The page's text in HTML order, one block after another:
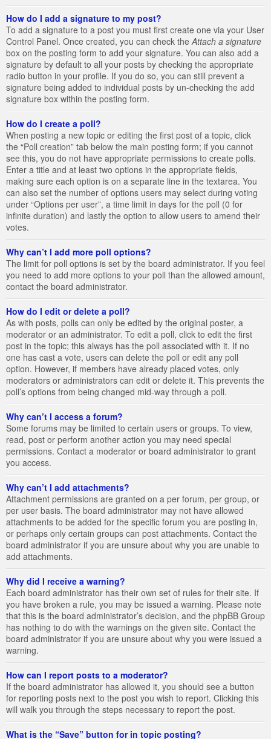
How do I add a signature to my post?
To add a signature to a post you must first create one via your User
Control Panel. Once created, you can check the Attach a signature
box on the posting form to add your signature. You can also add a
signature by default to all your posts by checking the appropriate
radio button in your profile. If you do so, you can still prevent a
signature being added to individual posts by un-checking the add
signature box within the posting form.
How do I create a poll?
When posting a new topic or editing the first post of a topic, click
the “Poll creation” tab below the main posting form; if you cannot
see this, you do not have appropriate permissions to create polls.
Enter a title and at least two options in the appropriate fields,
making sure each option is on a separate line in the textarea. You
can also set the number of options users may select during voting
under “Options per user”, a time limit in days for the poll (0 for
infinite duration) and lastly the option to allow users to amend their
votes.
Why can’t I add more poll options?
The limit for poll options is set by the board administrator. If you feel
you need to add more options to your poll than the allowed amount,
contact the board administrator.
How do I edit or delete a poll?
As with posts, polls can only be edited by the original poster, a
moderator or an administrator. To edit a poll, click to edit the first
post in the topic; this always has the poll associated with it. If no
one has cast a vote, users can delete the poll or edit any poll
option. However, if members have already placed votes, only
moderators or administrators can edit or delete it. This prevents the
poll’s options from being changed mid-way through a poll.
Why can’t I access a forum?
Some forums may be limited to certain users or groups. To view,
read, post or perform another action you may need special
permissions. Contact a moderator or board administrator to grant
you access.
Why can’t I add attachments?
Attachment permissions are granted on a per forum, per group, or
per user basis. The board administrator may not have allowed
attachments to be added for the specific forum you are posting in,
or perhaps only certain groups can post attachments. Contact the
board administrator if you are unsure about why you are unable to
add attachments.
Why did I receive a warning?
Each board administrator has their own set of rules for their site. If
you have broken a rule, you may be issued a warning. Please note
that this is the board administrator’s decision, and the phpBB Group
has nothing to do with the warnings on the given site. Contact the
board administrator if you are unsure about why you were issued a
warning.
How can I report posts to a moderator?
If the board administrator has allowed it, you should see a button
for reporting posts next to the post you wish to report. Clicking this
will walk you through the steps necessary to report the post.
What is the “Save” button for in topic posting?